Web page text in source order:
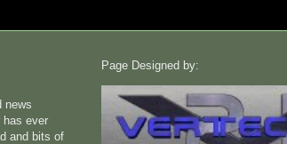
news
has ever
and bits of
Page Designed by: